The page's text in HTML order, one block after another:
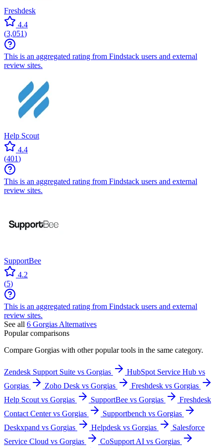
Freshdesk
4.4
(3,051)
This is an aggregated rating from Findstack users and external
review sites.
Help Scout
4.4
(401)
This is an aggregated rating from Findstack users and external
review sites.
SupportBee
4.2
(5)
This is an aggregated rating from Findstack users and external
review sites.
See all 6 Gorgias Alternatives
Popular comparisons
Compare Gorgias with other popular tools in the same category.
Zendesk Support Suite vs Gorgias
HubSpot Service Hub vs
Gorgias
Zoho Desk vs Gorgias
Freshdesk vs Gorgias
Help Scout vs Gorgias
SupportBee vs Gorgias
Freshdesk
Contact Center vs Gorgias
Supportbench vs Gorgias
Deskxpand vs Gorgias
Helpdesk vs Gorgias
Salesforce
Service Cloud vs Gorgias
CoSupport AI vs Gorgias